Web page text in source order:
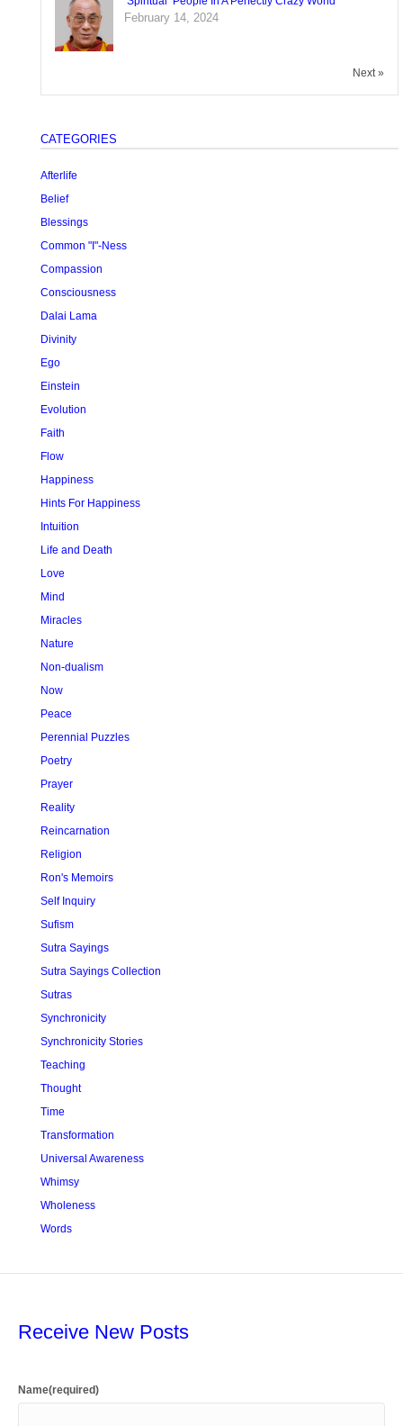
February 14, 2024
Next »
CATEGORIES
Afterlife
Belief
Blessings
Common "I"-Ness
Compassion
Consciousness
Dalai Lama
Divinity
Ego
Einstein
Evolution
Faith
Flow
Happiness
Hints For Happiness
Intuition
Life and Death
Love
Mind
Miracles
Nature
Non-dualism
Now
Peace
Perennial Puzzles
Poetry
Prayer
Reality
Reincarnation
Religion
Ron's Memoirs
Self Inquiry
Sufism
Sutra Sayings
Sutra Sayings Collection
Sutras
Synchronicity
Synchronicity Stories
Teaching
Thought
Time
Transformation
Universal Awareness
Whimsy
Wholeness
Words
Receive New Posts
Name(required)